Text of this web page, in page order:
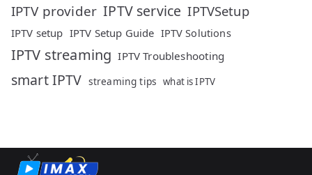
IPTV provider IPTV service IPTVSetup
IPTV setup IPTV Setup Guide IPTV Solutions
IPTV streaming IPTV Troubleshooting
smart IPTV streaming tips what is IPTV